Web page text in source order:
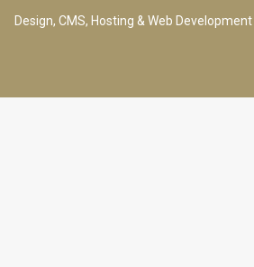
Design, CMS, Hosting & Web Development |